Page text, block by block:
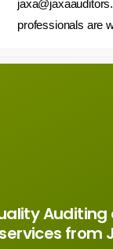
professionals are
Auditing
from